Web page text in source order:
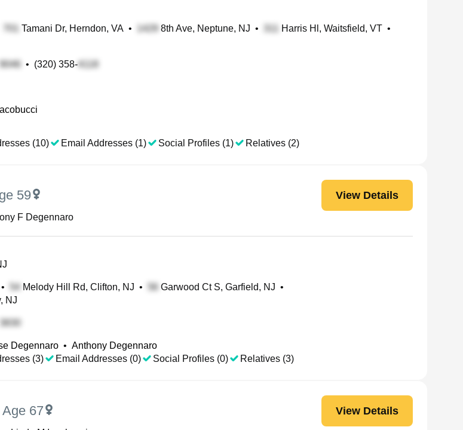
Tamani Dr, Herndon, VA • 8th Ave, Neptune, NJ • Harris Hl, Waitsfield, VT •
• (320) 358-
(10) Email Addresses (1) Social Profiles (1) Relatives (2)
59 View Details
F Degennaro
• Melody Hill Rd, Clifton, NJ • Garwood Ct S, Garfield, NJ •
NJ
Degennaro • Anthony Degennaro
(3) Email Addresses (0) Social Profiles (0) Relatives (3)
Age 67 View Details